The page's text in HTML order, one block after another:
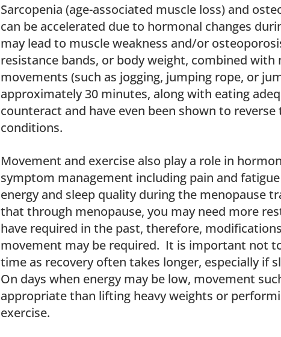
Sarcopenia (age-associated muscle loss) and
can be accelerated due to hormonal changes
may lead to muscle weakness and/or
resistance bands, or body weight, combined
movements (such as jogging, jumping rope, or
approximately 30 minutes, along with eating
counteract and have even been shown to
conditions.
Movement and exercise also play a role in
symptom management including pain and
energy and sleep quality during the menopause
that through menopause, you may need more
have required in the past, therefore,
movement may be required. It is important not
time as recovery often takes longer, especially if
On days when energy may be low, movement
appropriate than lifting heavy weights or
exercise.